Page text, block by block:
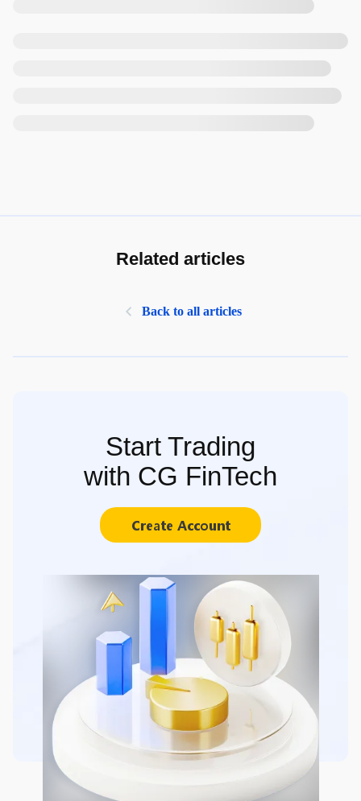
Related articles
Back to all articles
Start Trading
with CG FinTech
Create Account